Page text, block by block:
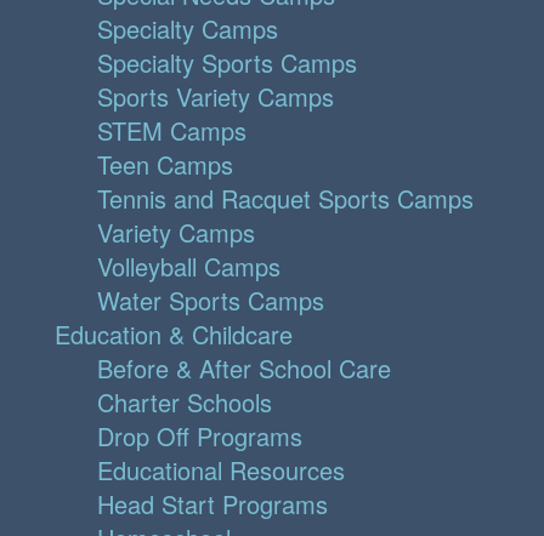
Specialty Camps
Specialty Sports Camps
Sports Variety Camps
STEM Camps
Teen Camps
Tennis and Racquet Sports Camps
Variety Camps
Volleyball Camps
Water Sports Camps
Education & Childcare
Before & After School Care
Charter Schools
Drop Off Programs
Educational Resources
Head Start Programs